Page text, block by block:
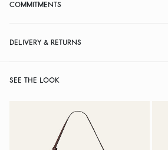
COMMITMENTS
DELIVERY & RETURNS
SEE THE LOOK